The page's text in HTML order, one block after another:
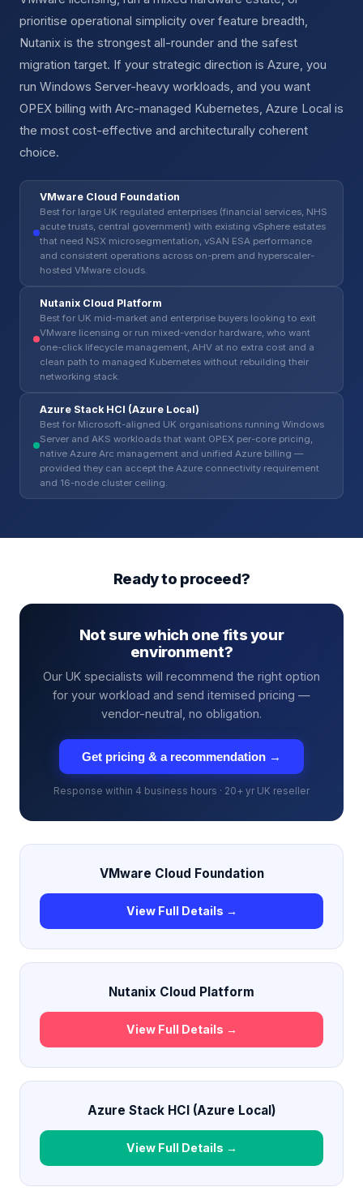
prioritise operational simplicity over feature breadth,
Nutanix is the strongest all-rounder and the safest
migration target. If your strategic direction is Azure, you
run Windows Server-heavy workloads, and you want
OPEX billing with Arc-managed Kubernetes, Azure Local is
the most cost-effective and architecturally coherent
choice.
VMware Cloud Foundation
Best for large UK regulated enterprises (financial services, NHS
acute trusts, central government) with existing vSphere estates
that need NSX microsegmentation, vSAN ESA performance
and consistent operations across on-prem and hyperscaler-
hosted VMware clouds.
Nutanix Cloud Platform
Best for UK mid-market and enterprise buyers looking to exit
VMware licensing or run mixed-vendor hardware, who want
one-click lifecycle management, AHV at no extra cost and a
clean path to managed Kubernetes without rebuilding their
networking stack.
Azure Stack HCI (Azure Local)
Best for Microsoft-aligned UK organisations running Windows
Server and AKS workloads that want OPEX per-core pricing,
native Azure Arc management and unified Azure billing —
provided they can accept the Azure connectivity requirement
and 16-node cluster ceiling.
Ready to proceed?
Not sure which one fits your
environment?
Our UK specialists will recommend the right option
for your workload and send itemised pricing —
vendor-neutral, no obligation.
Get pricing & a recommendation →
Response within 4 business hours · 20+ yr UK reseller
VMware Cloud Foundation
View Full Details →
Nutanix Cloud Platform
View Full Details →
Azure Stack HCI (Azure Local)
View Full Details →